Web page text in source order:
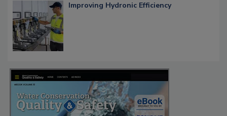
Improving Hydronic Efficiency